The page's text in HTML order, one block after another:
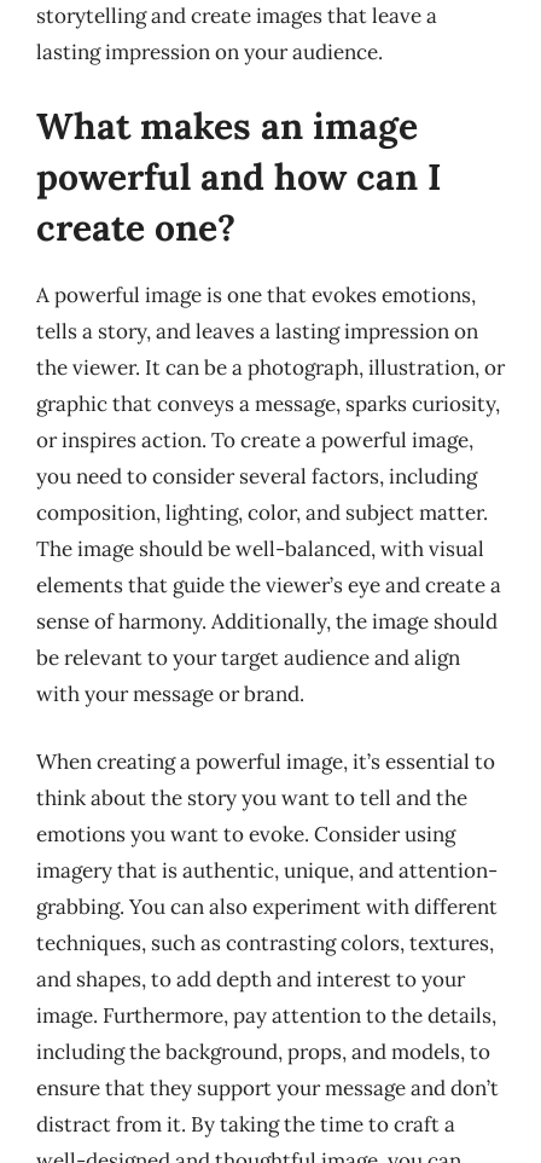
storytelling and create images that leave a
lasting impression on your audience.
What makes an image
powerful and how can I
create one?
A powerful image is one that evokes emotions,
tells a story, and leaves a lasting impression on
the viewer. It can be a photograph, illustration, or
graphic that conveys a message, sparks curiosity,
or inspires action. To create a powerful image,
you need to consider several factors, including
composition, lighting, color, and subject matter.
The image should be well-balanced, with visual
elements that guide the viewer’s eye and create a
sense of harmony. Additionally, the image should
be relevant to your target audience and align
with your message or brand.
When creating a powerful image, it’s essential to
think about the story you want to tell and the
emotions you want to evoke. Consider using
imagery that is authentic, unique, and attention-
grabbing. You can also experiment with different
techniques, such as contrasting colors, textures,
and shapes, to add depth and interest to your
image. Furthermore, pay attention to the details,
including the background, props, and models, to
ensure that they support your message and don’t
distract from it. By taking the time to craft a